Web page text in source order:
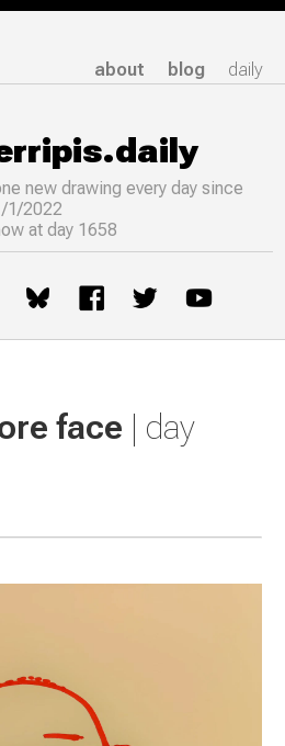
about blog daily
new drawingevery day since
1/2022
at day 1658
face | day